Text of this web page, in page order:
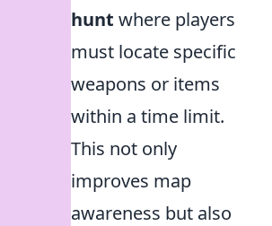
hunt where players
must locate specific
weapons or items
within a time limit.
This not only
improves map
awareness but also